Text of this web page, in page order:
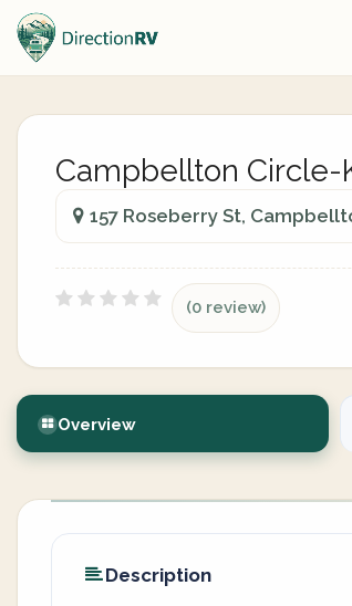
Campbellton Circle-
157 Roseberry St,
(0 review)
Overview
Description